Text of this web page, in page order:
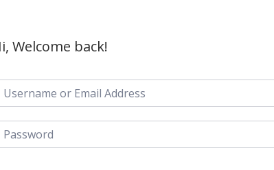
Welcome back!